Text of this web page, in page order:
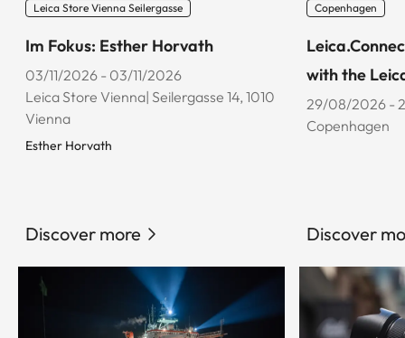
Leica Store Vienna Seilergasse
Im Fokus: Esther Horvath
03/11/2026 - 03/11/2026
Leica Store Vienna| Seilergasse 14, 1010
Vienna
Esther Horvath
Discover more
Copenhagen
with the
29/08/2026 -
Copenhagen
Discover